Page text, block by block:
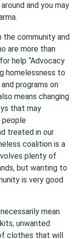
and you may
community and
are more than
help “Advocacy
homelessness to
programs on
means changing
that may
people
treated in our
coalition is a
plenty of
but wanting to
is very good
mean
unwanted
clothes that will